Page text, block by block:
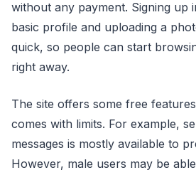
without any payment. Signing up
basic profile and uploading a
quick, so people can start
right away.
The site offers some free
comes with limits. For example,
messages is mostly available to
However, male users may be